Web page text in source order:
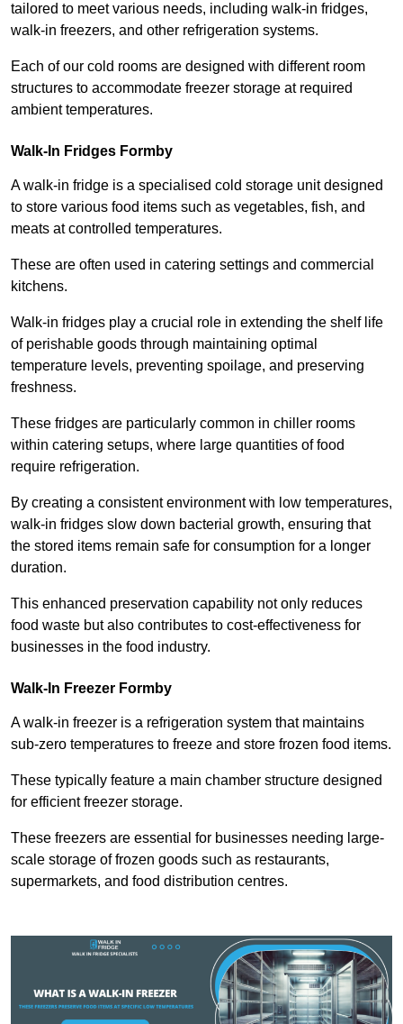
tailored to meet various needs, including walk-in fridges,
walk-in freezers, and other refrigeration systems.
Each of our cold rooms are designed with different room
structures to accommodate freezer storage at required
ambient temperatures.
Walk-In Fridges Formby
A walk-in fridge is a specialised cold storage unit designed
to store various food items such as vegetables, fish, and
meats at controlled temperatures.
These are often used in catering settings and commercial
kitchens.
Walk-in fridges play a crucial role in extending the shelf life
of perishable goods through maintaining optimal
temperature levels, preventing spoilage, and preserving
freshness.
These fridges are particularly common in chiller rooms
within catering setups, where large quantities of food
require refrigeration.
By creating a consistent environment with low temperatures,
walk-in fridges slow down bacterial growth, ensuring that
the stored items remain safe for consumption for a longer
duration.
This enhanced preservation capability not only reduces
food waste but also contributes to cost-effectiveness for
businesses in the food industry.
Walk-In Freezer Formby
A walk-in freezer is a refrigeration system that maintains
sub-zero temperatures to freeze and store frozen food items.
These typically feature a main chamber structure designed
for efficient freezer storage.
These freezers are essential for businesses needing large-
scale storage of frozen goods such as restaurants,
supermarkets, and food distribution centres.